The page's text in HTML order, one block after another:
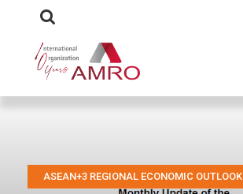
ASEAN+3 REGIONAL ECONOMIC OUTLOOK